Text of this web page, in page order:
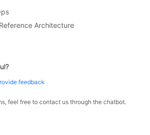
Architecture
feedback
feel free to contact us through the chatbot.